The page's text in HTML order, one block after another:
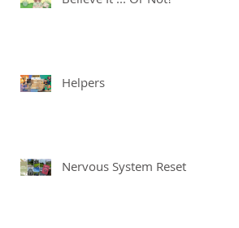
Helpers
Nervous System Reset